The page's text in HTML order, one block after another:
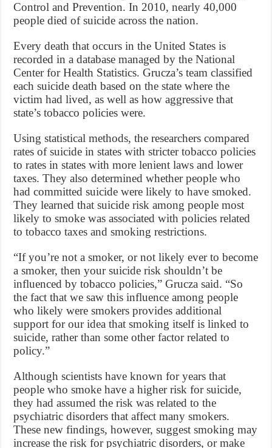
Control and Prevention. In 2010, nearly 40,000
people died of suicide across the nation.
Every death that occurs in the United States is
recorded in a database managed by the National
Center for Health Statistics. Grucza’s team classified
each suicide death based on the state where the
victim had lived, as well as how aggressive that
state’s tobacco policies were.
Using statistical methods, the researchers compared
rates of suicide in states with stricter tobacco policies
to rates in states with more lenient laws and lower
taxes. They also determined whether people who
had committed suicide were likely to have smoked.
They learned that suicide risk among people most
likely to smoke was associated with policies related
to tobacco taxes and smoking restrictions.
“If you’re not a smoker, or not likely ever to become
a smoker, then your suicide risk shouldn’t be
influenced by tobacco policies,” Grucza said. “So
the fact that we saw this influence among people
who likely were smokers provides additional
support for our idea that smoking itself is linked to
suicide, rather than some other factor related to
policy.”
Although scientists have known for years that
people who smoke have a higher risk for suicide,
they had assumed the risk was related to the
psychiatric disorders that affect many smokers.
These new findings, however, suggest smoking may
increase the risk for psychiatric disorders, or make